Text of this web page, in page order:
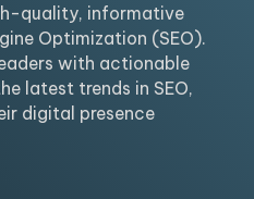
quality, informative
Optimization (SEO).
with actionable
latest trends in SEO,
digital presence